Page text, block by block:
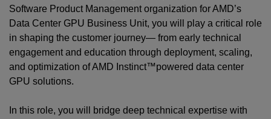
Software Product Management organization for AMD’s
Data Center GPU Business Unit, you will play a critical role
in shaping the customer journey— from early technical
engagement and education through deployment, scaling,
and optimization of AMD Instinct™powered data center
GPU solutions.
In this role, you will bridge deep technical expertise with